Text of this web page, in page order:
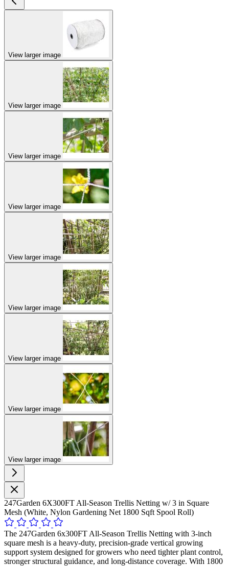
View larger image
View larger image
View larger image
View larger image
View larger image
View larger image
View larger image
View larger image
View larger image
247Garden 6X300FT All-Season Trellis Netting w/ 3 in Square
Mesh (White, Nylon Gardening Net 1800 Sqft Spool Roll)
The 247Garden 6x300FT All-Season Trellis Netting with 3-inch
square mesh is a heavy-duty, precision-grade vertical growing
support system designed for growers who need tighter plant control,
stronger structural guidance, and long-distance coverage. With 1800